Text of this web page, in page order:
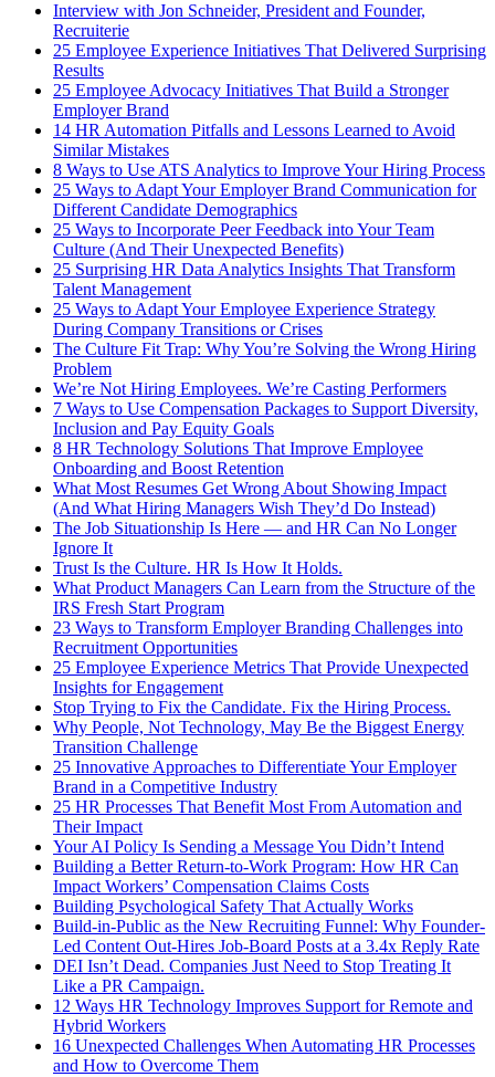
Interview with Jon Schneider, President and Founder,
Recruiterie
25 Employee Experience Initiatives That Delivered Surprising
Results
25 Employee Advocacy Initiatives That Build a Stronger
Employer Brand
14 HR Automation Pitfalls and Lessons Learned to Avoid
Similar Mistakes
8 Ways to Use ATS Analytics to Improve Your Hiring Process
25 Ways to Adapt Your Employer Brand Communication for
Different Candidate Demographics
25 Ways to Incorporate Peer Feedback into Your Team
Culture (And Their Unexpected Benefits)
25 Surprising HR Data Analytics Insights That Transform
Talent Management
25 Ways to Adapt Your Employee Experience Strategy
During Company Transitions or Crises
The Culture Fit Trap: Why You’re Solving the Wrong Hiring
Problem
We’re Not Hiring Employees. We’re Casting Performers
7 Ways to Use Compensation Packages to Support Diversity,
Inclusion and Pay Equity Goals
8 HR Technology Solutions That Improve Employee
Onboarding and Boost Retention
What Most Resumes Get Wrong About Showing Impact
(And What Hiring Managers Wish They’d Do Instead)
The Job Situationship Is Here — and HR Can No Longer
Ignore It
Trust Is the Culture. HR Is How It Holds.
What Product Managers Can Learn from the Structure of the
IRS Fresh Start Program
23 Ways to Transform Employer Branding Challenges into
Recruitment Opportunities
25 Employee Experience Metrics That Provide Unexpected
Insights for Engagement
Stop Trying to Fix the Candidate. Fix the Hiring Process.
Why People, Not Technology, May Be the Biggest Energy
Transition Challenge
25 Innovative Approaches to Differentiate Your Employer
Brand in a Competitive Industry
25 HR Processes That Benefit Most From Automation and
Their Impact
Your AI Policy Is Sending a Message You Didn’t Intend
Building a Better Return-to-Work Program: How HR Can
Impact Workers’ Compensation Claims Costs
Building Psychological Safety That Actually Works
Build-in-Public as the New Recruiting Funnel: Why Founder-
Led Content Out-Hires Job-Board Posts at a 3.4x Reply Rate
DEI Isn’t Dead. Companies Just Need to Stop Treating It
Like a PR Campaign.
12 Ways HR Technology Improves Support for Remote and
Hybrid Workers
16 Unexpected Challenges When Automating HR Processes
and How to Overcome Them